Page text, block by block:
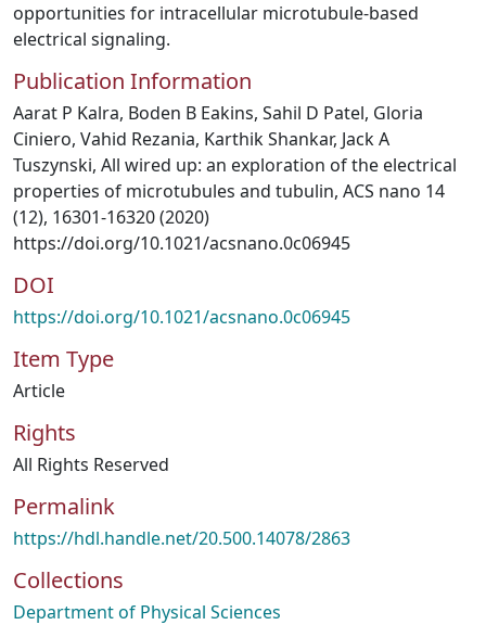
opportunities for intracellular microtubule-based
electrical signaling.
Publication Information
Aarat P Kalra, Boden B Eakins, Sahil D Patel, Gloria
Ciniero, Vahid Rezania, Karthik Shankar, Jack A
Tuszynski, All wired up: an exploration of the electrical
properties of microtubules and tubulin, ACS nano 14
(12), 16301-16320 (2020)
https://doi.org/10.1021/acsnano.0c06945
DOI
https://doi.org/10.1021/acsnano.0c06945
Item Type
Article
Rights
All Rights Reserved
Permalink
https://hdl.handle.net/20.500.14078/2863
Collections
Department of Physical Sciences